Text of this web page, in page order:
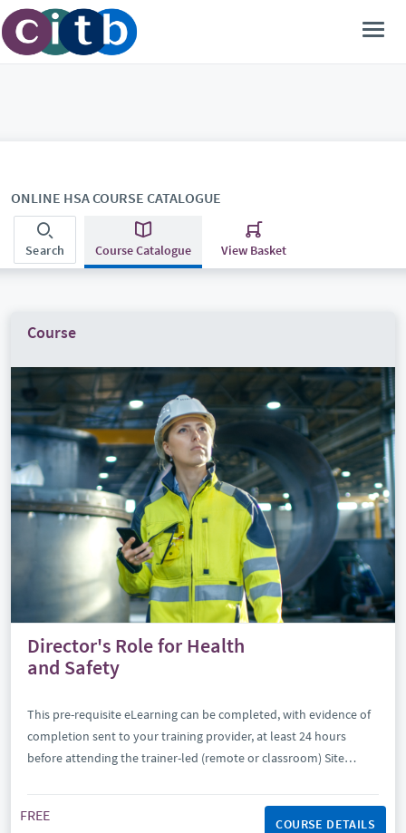
ONLINE HSA COURSE CATALOGUE
Search Course Catalogue View Basket
Course
Director's Role for Health
and Safety
This pre-requisite eLearning can be completed, with evidence of
completion sent to your training provider, at least 24 hours
before attending the trainer-led (remote or classroom) Site
COURSE DETAILS
FREE